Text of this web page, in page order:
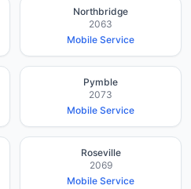
Northbridge
2063
Mobile Service
Pymble
2073
Mobile Service
Roseville
2069
Mobile Service